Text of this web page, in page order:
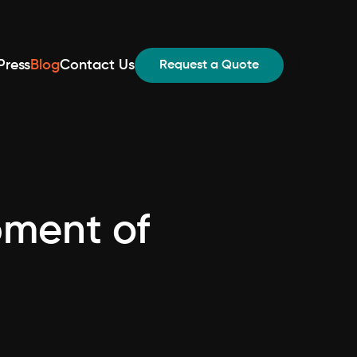
BlogContact Us Request a Quote
of